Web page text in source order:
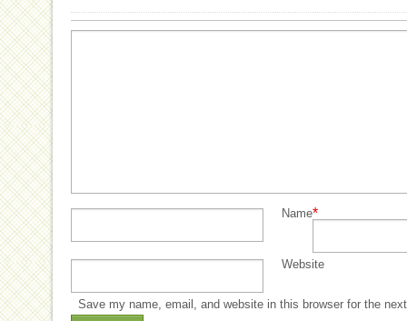
Name*
Website
Save my name, email, and website in this browser for the